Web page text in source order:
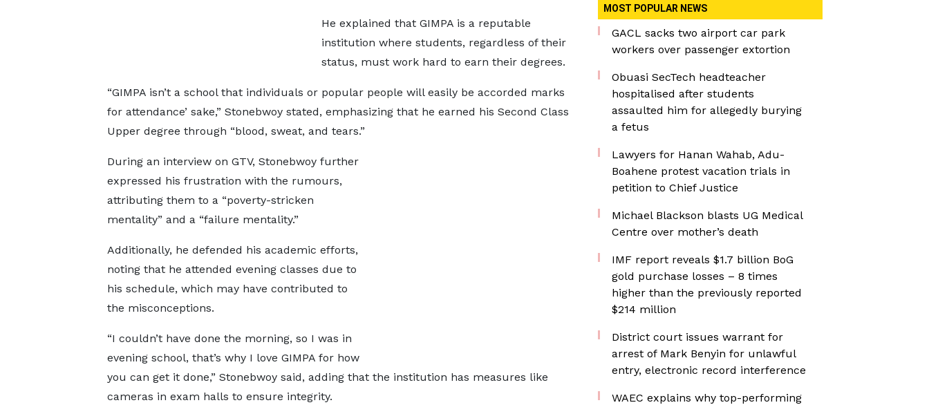
He explained that GIMPA is a reputable
institution where students, regardless of their
status, must work hard to earn their degrees.
“GIMPA isn’t a school that individuals or popular people will easily be accorded marks
for attendance’ sake,” Stonebwoy stated, emphasizing that he earned his Second Class
Upper degree through “blood, sweat, and tears.”
During an interview on GTV, Stonebwoy further
expressed his frustration with the rumours,
attributing them to a “poverty-stricken
mentality” and a “failure mentality.”
Additionally, he defended his academic efforts,
noting that he attended evening classes due to
his schedule, which may have contributed to
the misconceptions.
“I couldn’t have done the morning, so I was in
evening school, that’s why I love GIMPA for how
you can get it done,” Stonebwoy said, adding that the institution has measures like
cameras in exam halls to ensure integrity.
MOST POPULAR NEWS
GACL sacks two airport car park
workers over passenger extortion
Obuasi SecTech headteacher
hospitalised after students
assaulted him for allegedly burying
a fetus
Lawyers for Hanan Wahab, Adu-
Boahene protest vacation trials in
petition to Chief Justice
Michael Blackson blasts UG Medical
Centre over mother’s death
IMF report reveals $1.7 billion BoG
gold purchase losses – 8 times
higher than the previously reported
$214 million
District court issues warrant for
arrest of Mark Benyin for unlawful
entry, electronic record interference
WAEC explains why top-performing